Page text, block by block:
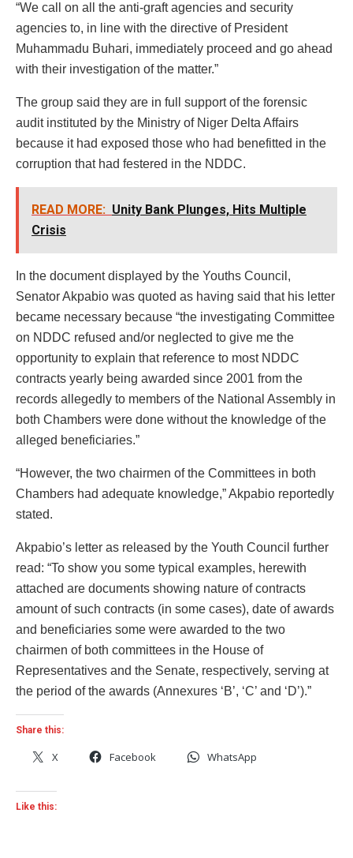
“We call on all the anti-graft agencies and security
agencies to, in line with the directive of President
Muhammadu Buhari, immediately proceed and go ahead
with their investigation of the matter.”
The group said they are in full support of the forensic
audit instituted by the Ministry of Niger Delta Affairs
because it had exposed those who had benefitted in the
corruption that had festered in the NDDC.
READ MORE: Unity Bank Plunges, Hits Multiple
Crisis
In the document displayed by the Youths Council,
Senator Akpabio was quoted as having said that his letter
became necessary because “the investigating Committee
on NDDC refused and/or neglected to give me the
opportunity to explain that reference to most NDDC
contracts yearly being awarded since 2001 from the
records allegedly to members of the National Assembly in
both Chambers were done without the knowledge of the
alleged beneficiaries.”
“However, the two chairmen of the Committees in both
Chambers had adequate knowledge,” Akpabio reportedly
stated.
Akpabio’s letter as released by the Youth Council further
read: “To show you some typical examples, herewith
attached are documents showing nature of contracts
amount of such contracts (in some cases), date of awards
and beneficiaries some were awarded to the two
chairmen of both committees in the House of
Representatives and the Senate, respectively, serving at
the period of the awards (Annexures ‘B’, ‘C’ and ‘D’).”
Share this:
X Facebook WhatsApp
Like this: